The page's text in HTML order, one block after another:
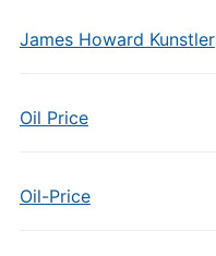
James Howard Kunstler
Oil Price
Oil-Price